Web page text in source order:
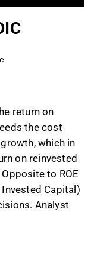
return on
the cost
which in
on reinvested
to ROE
Invested Capital)
Analyst